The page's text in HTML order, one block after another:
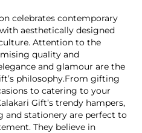
celebrates contemporary
aesthetically designed
Attention to the
quality and
and glamour are the
philosophy.From gifting
to catering to your
Gift’s trendy hampers,
and stationery are perfect to
They believe in